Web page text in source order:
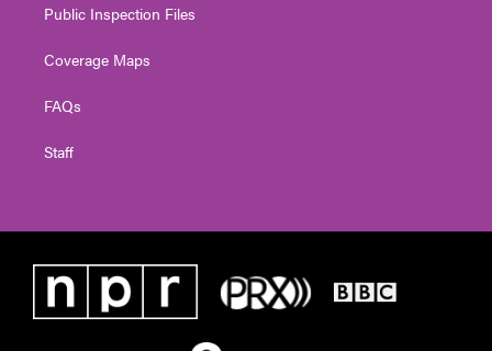
Public Inspection Files
Coverage Maps
FAQs
Staff